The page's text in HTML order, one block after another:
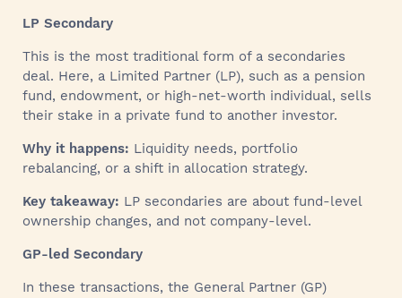
LP Secondary
This is the most traditional form of a secondaries
deal. Here, a Limited Partner (LP), such as a pension
fund, endowment, or high-net-worth individual, sells
their stake in a private fund to another investor.
Why it happens: Liquidity needs, portfolio
rebalancing, or a shift in allocation strategy.
Key takeaway: LP secondaries are about fund-level
ownership changes, and not company-level.
GP-led Secondary
In these transactions, the General Partner (GP)